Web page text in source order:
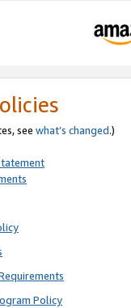
see what’s changed.)
Policy